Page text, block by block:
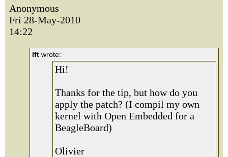
Anonymous
Fri 28-May-2010
14:22
lft wrote:
Hi!
Thanks for the tip, but how do you
apply the patch? (I compil my own
kernel with Open Embedded for a
BeagleBoard)
Olivier